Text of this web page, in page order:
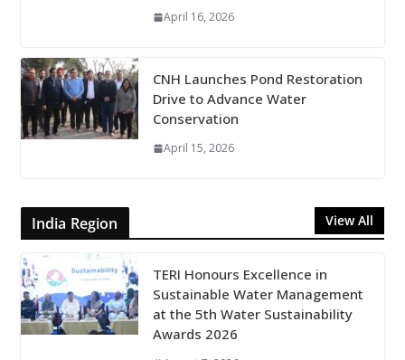
April 16, 2026
CNH Launches Pond Restoration
Drive to Advance Water
Conservation
April 15, 2026
India Region View All
TERI Honours Excellence in
Sustainable Water Management
at the 5th Water Sustainability
Awards 2026